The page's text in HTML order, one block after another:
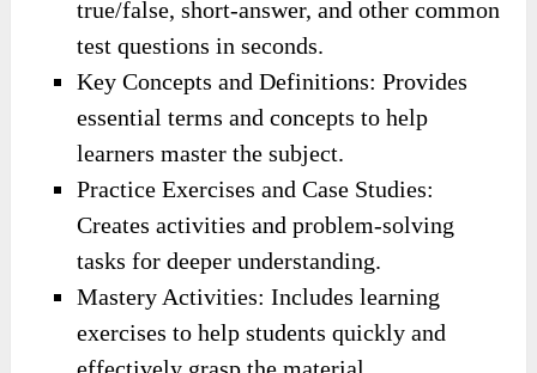
true/false, short-answer, and other common
test questions in seconds.
Key Concepts and Definitions: Provides
essential terms and concepts to help
learners master the subject.
Practice Exercises and Case Studies:
Creates activities and problem-solving
tasks for deeper understanding.
Mastery Activities: Includes learning
exercises to help students quickly and